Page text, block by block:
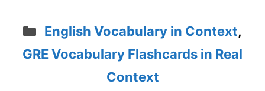
Categories
English Vocabulary in Context,
GRE Vocabulary Flashcards in Real
Context